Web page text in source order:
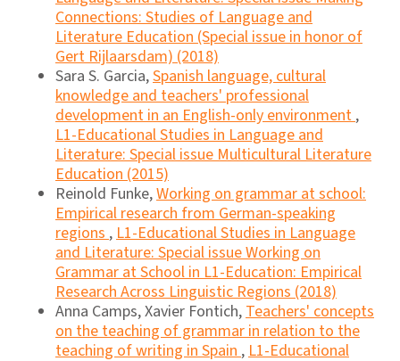
Connections: Studies of Language and
Literature Education (Special issue in honor of
Gert Rijlaarsdam) (2018)
Sara S. Garcia,Spanish language, cultural
knowledge and teachers' professional
development in an English-only environment,
L1-Educational Studies in Language and
Literature: Special issue Multicultural Literature
Education (2015)
Reinold Funke,Working on grammar at school:
Empirical research from German-speaking
regions,L1-Educational Studies in Language
and Literature: Special issue Working on
Grammar at School in L1-Education: Empirical
Research Across Linguistic Regions (2018)
Anna Camps, Xavier Fontich,Teachers' concepts
on the teaching of grammar in relation to the
teaching of writing in Spain,L1-Educational